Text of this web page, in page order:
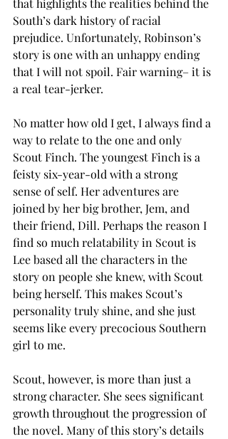
that highlights the realities behind the
South’s dark history of racial
prejudice. Unfortunately, Robinson’s
story is one with an unhappy ending
that I will not spoil. Fair warning– it is
a real tear-jerker.
No matter how old I get, I always find a
way to relate to the one and only
Scout Finch. The youngest Finch is a
feisty six-year-old with a strong
sense of self. Her adventures are
joined by her big brother, Jem, and
their friend, Dill. Perhaps the reason I
find so much relatability in Scout is
Lee based all the characters in the
story on people she knew, with Scout
being herself. This makes Scout’s
personality truly shine, and she just
seems like every precocious Southern
girl to me.
Scout, however, is more than just a
strong character. She sees significant
growth throughout the progression of
the novel. Many of this story’s details